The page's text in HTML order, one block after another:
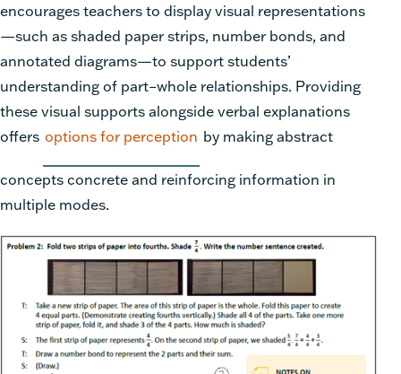
encourages teachers to display visual representations
—such as shaded paper strips, number bonds, and
annotated diagrams—to support students’
understanding of part–whole relationships. Providing
these visual supports alongside verbal explanations
offers options for perception by making abstract
concepts concrete and reinforcing information in
multiple modes.